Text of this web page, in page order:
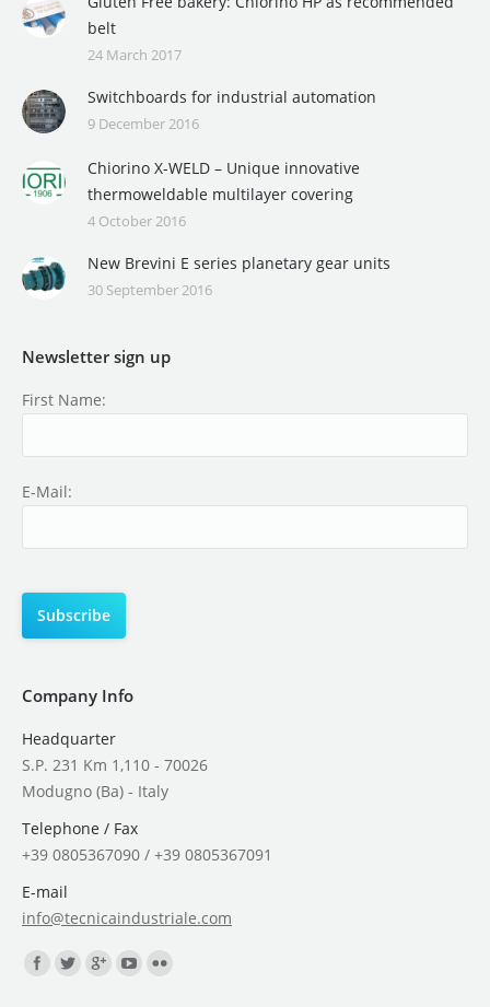
belt
24 March 2017
Switchboards for industrial automation
9 December 2016
Chiorino X-WELD – Unique innovative
thermoweldable multilayer covering
4 October 2016
New Brevini E series planetary gear units
30 September 2016
Newsletter sign up
First Name:
E-Mail:
Company Info
Headquarter
S.P. 231 Km 1,110 - 70026
Modugno (Ba) - Italy
Telephone / Fax
+39 0805367090 / +39 0805367091
E-mail
info@tecnicaindustriale.com
Find us on: